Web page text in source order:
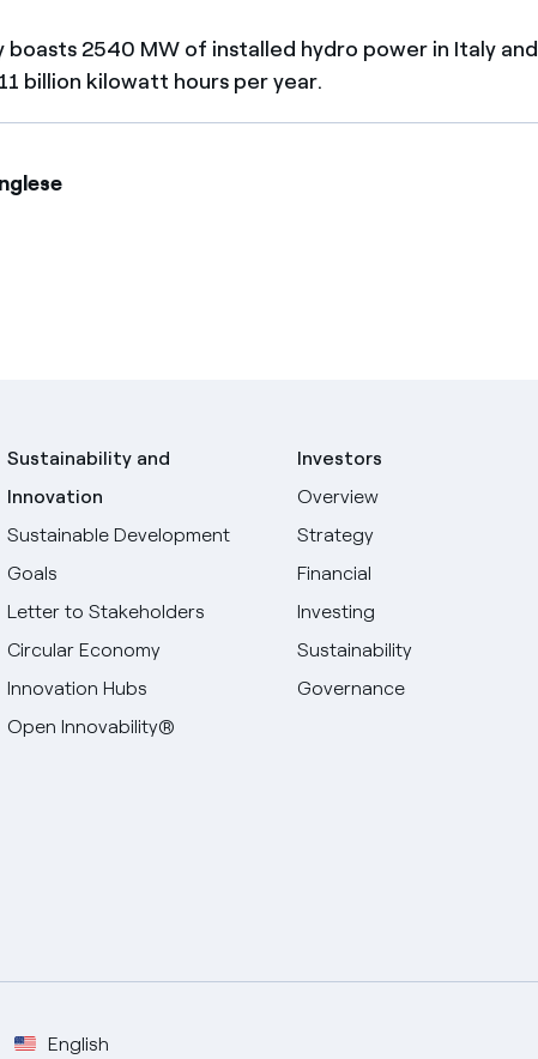
boasts 2540 MW of installed hydro power in Italy and
billion kilowatt hours per year.
Sustainability and
Innovation
Sustainable Development
Goals
Letter to Stakeholders
Circular Economy
Innovation Hubs
Open Innovability®
Investors
Overview
Strategy
Financial
Investing
Sustainability
Governance
English